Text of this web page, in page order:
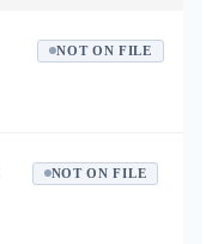
NOT ON FILE
NOT ON FILE